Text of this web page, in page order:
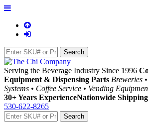
Serving the Beverage Industry Since 1996
Equipment & Dispensing Parts Breweries
Systems • Coffee Service • Vending
30+ Years ExperienceNationwide Shipping
530-622-8265